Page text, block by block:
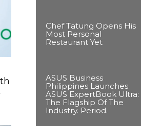
Chef Tatung Opens His
Most Personal
Restaurant Yet
ASUS Business
Philippines Launches
ASUS ExpertBook Ultra:
The Flagship Of The
Industry. Period.